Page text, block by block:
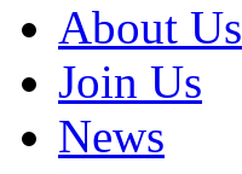
About Us
Join Us
News